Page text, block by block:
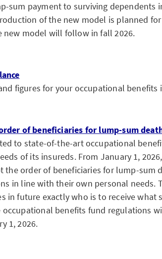
sum payment to surviving dependents
of the new model is planned
model will follow in fall 2026.
figures for your occupational benefits
of beneficiaries for lump-sum
to state-of-the-art occupational
of its insureds. From January 1,
order of beneficiaries for lump-sum
in line with their own personal needs.
in future exactly who is to receive what
benefits fund regulations
1, 2026.